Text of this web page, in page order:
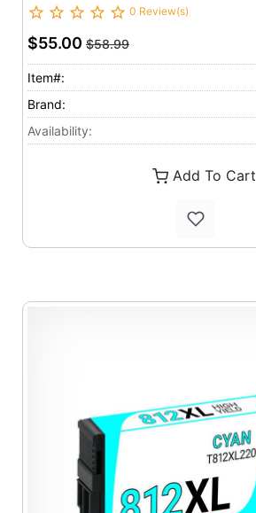
0 Review(s)
$55.00 $58.99
Item#:
Brand:
Availability:
Add To Cart